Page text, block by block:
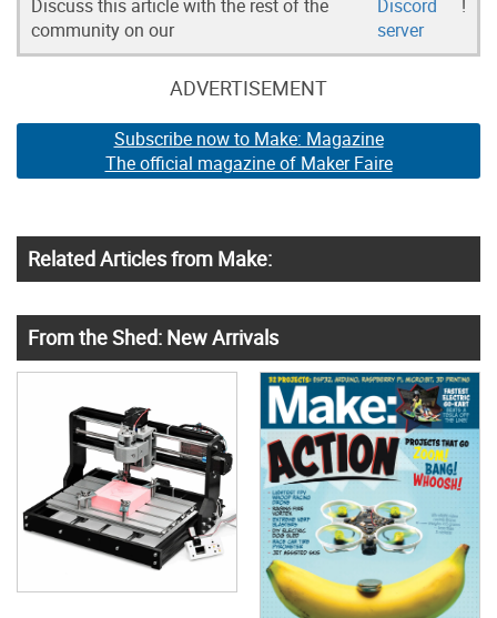
Discuss this article with the rest of the
community on our
Discord
server
!
ADVERTISEMENT
Subscribe now to Make: Magazine
The official magazine of Maker Faire
Related Articles from Make:
From the Shed: New Arrivals